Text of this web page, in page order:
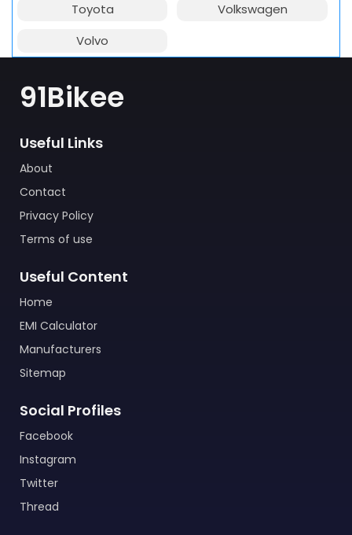
Toyota
Volkswagen
Volvo
91Bikee
Useful Links
About
Contact
Privacy Policy
Terms of use
Useful Content
Home
EMI Calculator
Manufacturers
Sitemap
Social Profiles
Facebook
Instagram
Twitter
Thread